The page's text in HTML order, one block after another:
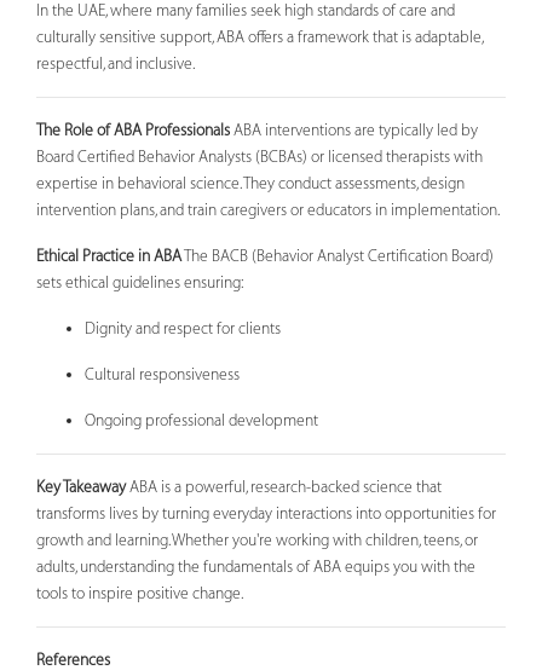
In the UAE, where many families seek high standards of care and
culturally sensitive support, ABA offers a framework that is adaptable,
respectful, and inclusive.
The Role of ABA Professionals ABA interventions are typically led by
Board Certified Behavior Analysts (BCBAs) or licensed therapists with
expertise in behavioral science. They conduct assessments, design
intervention plans, and train caregivers or educators in implementation.
Ethical Practice in ABAThe BACB (Behavior Analyst Certification Board)
sets ethical guidelines ensuring:
Dignity and respect for clients
Cultural responsiveness
Ongoing professional development
Key TakeawayABA is a powerful, research-backed science that
transforms lives by turning everyday interactions into opportunities for
growth and learning. Whether you're working with children, teens, or
adults, understanding the fundamentals of ABA equips you with the
tools to inspire positive change.
References